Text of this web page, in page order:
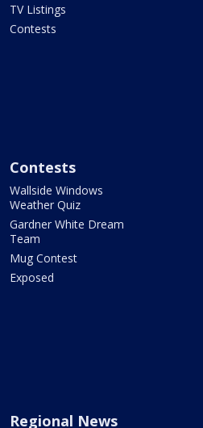
TV Listings
Contests
Contests
Wallside Windows
Weather Quiz
Gardner White Dream
Team
Mug Contest
Exposed
Regional News